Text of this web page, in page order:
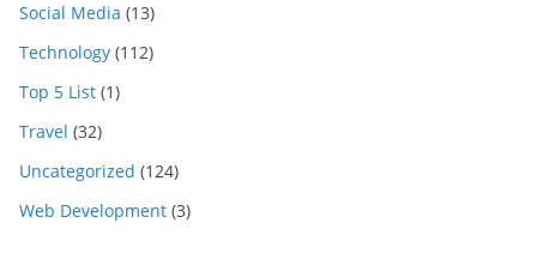
Social Media (13)
Technology (112)
Top 5 List (1)
Travel (32)
Uncategorized (124)
Web Development (3)